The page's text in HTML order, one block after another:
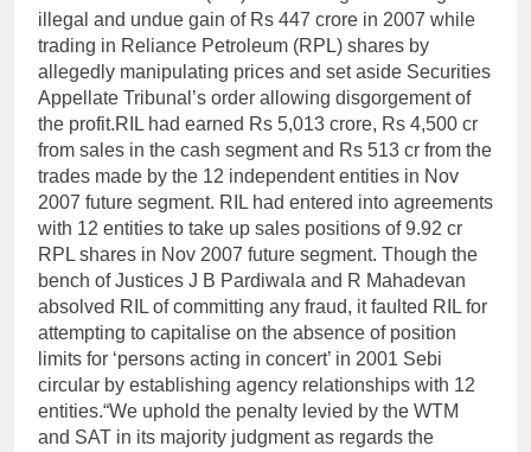
illegal and undue gain of Rs 447 crore in 2007 while
trading in Reliance Petroleum (RPL) shares by
allegedly manipulating prices and set aside Securities
Appellate Tribunal’s order allowing disgorgement of
the profit.RIL had earned Rs 5,013 crore, Rs 4,500 cr
from sales in the cash segment and Rs 513 cr from the
trades made by the 12 independent entities in Nov
2007 future segment. RIL had entered into agreements
with 12 entities to take up sales positions of 9.92 cr
RPL shares in Nov 2007 future segment. Though the
bench of Justices J B Pardiwala and R Mahadevan
absolved RIL of committing any fraud, it faulted RIL for
attempting to capitalise on the absence of position
limits for ‘persons acting in concert’ in 2001 Sebi
circular by establishing agency relationships with 12
entities.“We uphold the penalty levied by the WTM
and SAT in its majority judgment as regards the